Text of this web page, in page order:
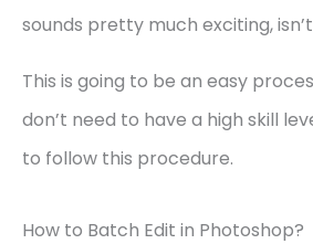
sounds pretty much exciting,
This is going to be an easy
don’t need to have a high skill
to follow this procedure.
How to Batch Edit in Photoshop?